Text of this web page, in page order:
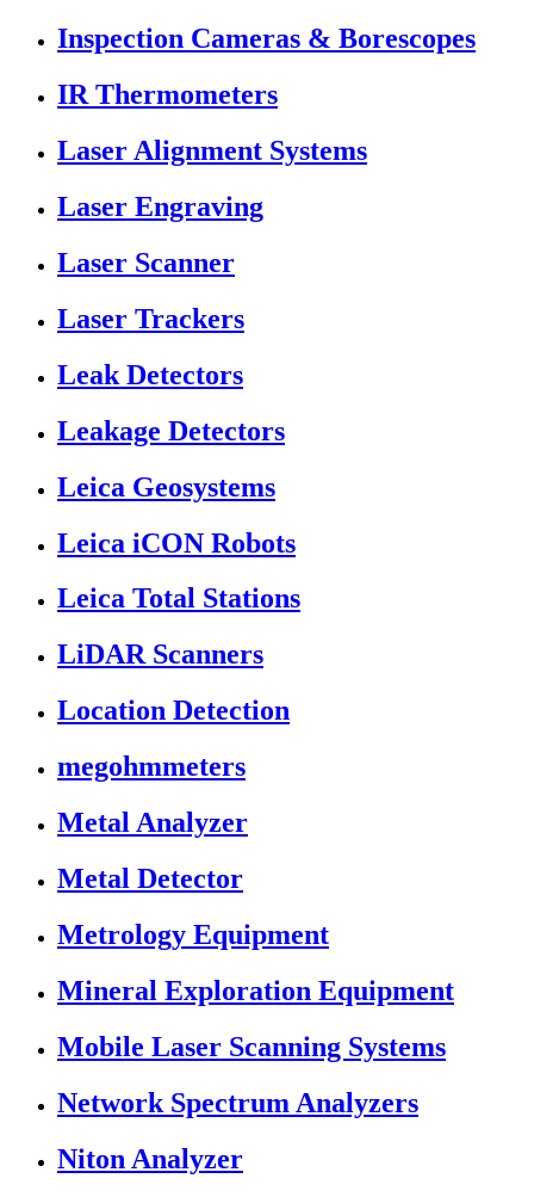
Inspection Cameras & Borescopes
IR Thermometers
Laser Alignment Systems
Laser Engraving
Laser Scanner
Laser Trackers
Leak Detectors
Leakage Detectors
Leica Geosystems
Leica iCON Robots
Leica Total Stations
LiDAR Scanners
Location Detection
megohmmeters
Metal Analyzer
Metal Detector
Metrology Equipment
Mineral Exploration Equipment
Mobile Laser Scanning Systems
Network Spectrum Analyzers
Niton Analyzer